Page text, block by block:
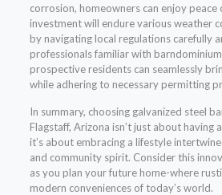
corrosion, homeowners can enjoy
investment will endure various weather
by navigating local regulations carefully
professionals familiar with
prospective residents can seamlessly
while adhering to necessary permitting
In summary, choosing galvanized steel
Flagstaff, Arizona isn’t just about having
it’s about embracing a lifestyle
and community spirit. Consider this
as you plan your future home-where
modern conveniences of today’s world.